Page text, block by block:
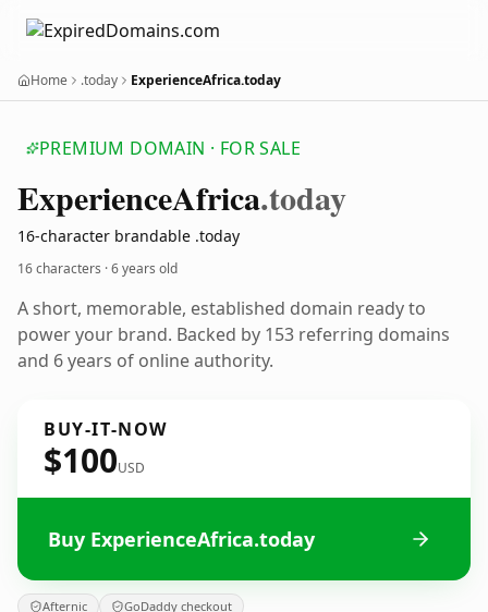
Home .today ExperienceAfrica.today
PREMIUM DOMAIN · FOR SALE
ExperienceAfrica.today
16-character brandable .today
16 characters ·6 years old
A short, memorable, established domain ready to
power your brand. Backed by 153 referring domains
and 6 years of online authority.
BUY-IT-NOW
$100USD
Buy ExperienceAfrica.today
Afternic GoDaddy checkout